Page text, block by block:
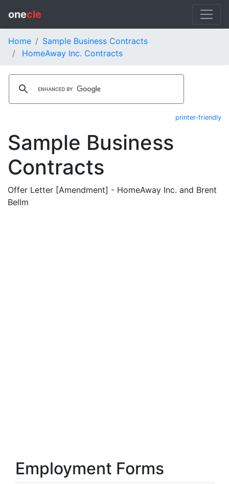
onecle
Home
Sample Business Contracts
HomeAway Inc. Contracts
printer-friendly
Sample Business
Contracts
Offer Letter [Amendment] - HomeAway Inc. and Brent
Bellm
Employment Forms